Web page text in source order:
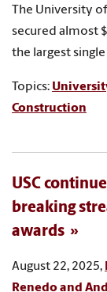
The University
secured almost
the largest
Topics:
Construction
USC
breaking
awards
August 22, 2025,
Renedo and